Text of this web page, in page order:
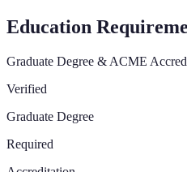
Education
Graduate Degree & ACME
Verified
Graduate Degree
Required